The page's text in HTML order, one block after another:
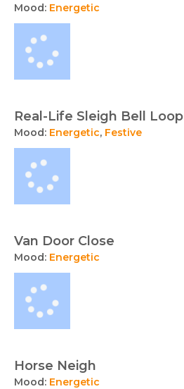
Mood: Energetic
Real-Life Sleigh Bell Loop
Mood: Energetic, Festive
Van Door Close
Mood: Energetic
Horse Neigh
Mood: Energetic